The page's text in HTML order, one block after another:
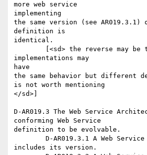
more web service
implementing
the same version (see AR019.3.1)
definition is
identical.
implementations may
have
the same behavior but different
is not worth mentioning
</sd>]
D-AR019.3 The Web Service
conforming Web Service
definition to be evolvable.
includes its version.